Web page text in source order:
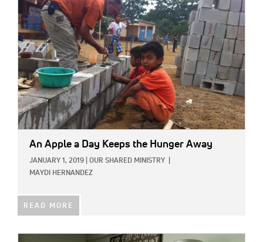
An Apple a Day Keeps the Hunger Away
JANUARY 1, 2019 OUR SHARED MINISTRY
MAYDI HERNANDEZ
READ MORE